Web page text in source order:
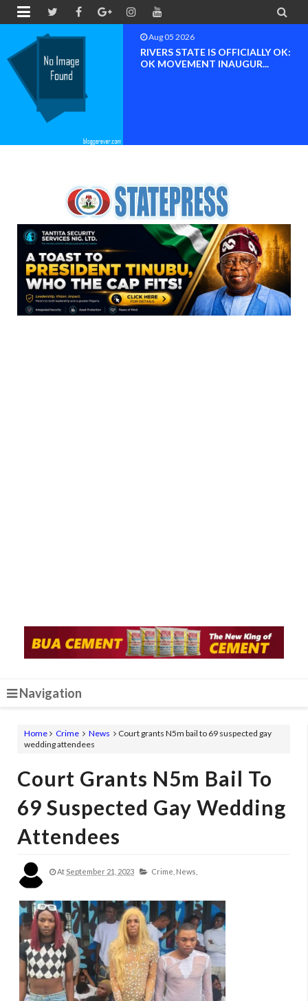
 
Aug 04 2026
Chief (Dr.) Spark Ogheneovie
Phikparobo Ovadje: Ni...
Navigation
Home Crime News
Court grants N5m bail to 69 suspected gay
wedding attendees
Court Grants N5m Bail To
69 Suspected Gay Wedding
Attendees
At September 21, 2023 Crime, News,